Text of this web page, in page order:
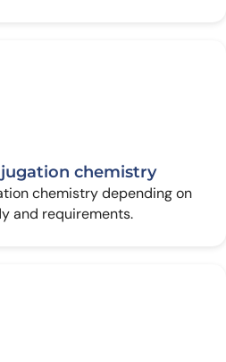
chemistry
chemistry depending on
and requirements.